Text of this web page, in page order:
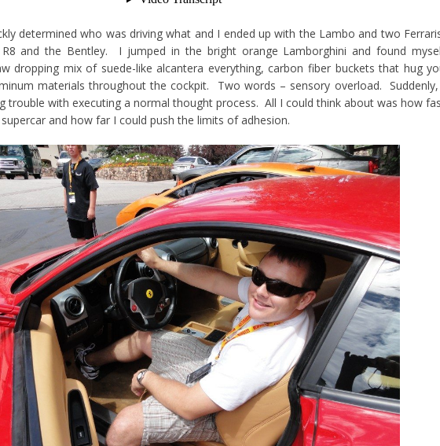
determined who was driving what and I ended up with the Lambo and two
and the Bentley. I jumped in the bright orange Lamborghini and found
dropping mix of suede-like alcantera everything, carbon fiber buckets that hug
materials throughout the cockpit. Two words – sensory overload.
trouble with executing a normal thought process. All I could think about was how
and how far I could push the limits of adhesion.